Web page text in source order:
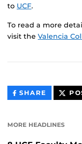
to UCF.
To read a more
visit the Valencia
SHARE THIS
MORE HEADLINES